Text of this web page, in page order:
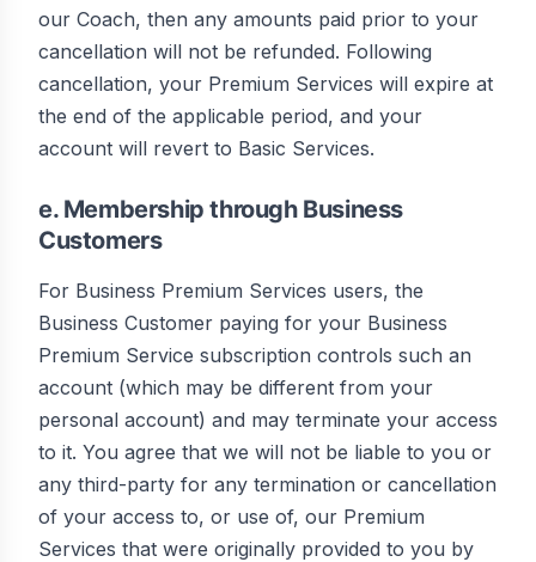
our Coach, then any amounts paid prior to your
cancellation will not be refunded. Following
cancellation, your Premium Services will expire at
the end of the applicable period, and your
account will revert to Basic Services.
e. Membership through Business
Customers
For Business Premium Services users, the
Business Customer paying for your Business
Premium Service subscription controls such an
account (which may be different from your
personal account) and may terminate your access
to it. You agree that we will not be liable to you or
any third-party for any termination or cancellation
of your access to, or use of, our Premium
Services that were originally provided to you by